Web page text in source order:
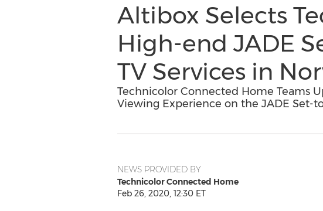
Altibox Selects
High-end JADE
TV Services in
Technicolor Connected Home Teams
Viewing Experience on the JADE Set-
NEWS PROVIDED BY
Technicolor Connected Home
Feb 26, 2020, 12:30 ET